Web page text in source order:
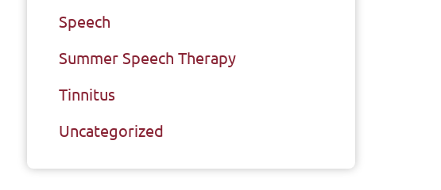
Speech
Summer Speech Therapy
Tinnitus
Uncategorized